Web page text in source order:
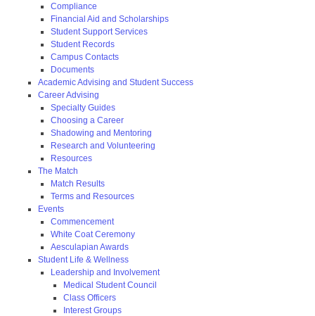
Compliance
Financial Aid and Scholarships
Student Support Services
Student Records
Campus Contacts
Documents
Academic Advising and Student Success
Career Advising
Specialty Guides
Choosing a Career
Shadowing and Mentoring
Research and Volunteering
Resources
The Match
Match Results
Terms and Resources
Events
Commencement
White Coat Ceremony
Aesculapian Awards
Student Life & Wellness
Leadership and Involvement
Medical Student Council
Class Officers
Interest Groups